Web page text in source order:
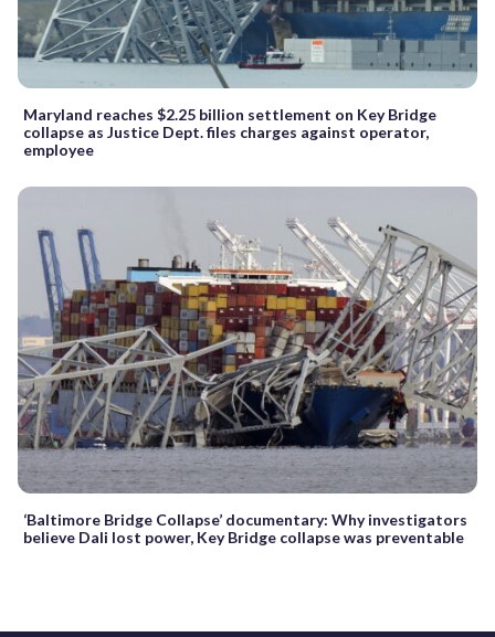
Maryland reaches $2.25 billion settlement on Key Bridge
collapse as Justice Dept. files charges against operator,
employee
‘Baltimore Bridge Collapse’ documentary: Why investigators
believe Dali lost power, Key Bridge collapse was preventable